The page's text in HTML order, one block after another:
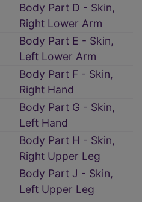
Body Part D - Skin,
Right Lower Arm
Body Part E - Skin,
Left Lower Arm
Body Part F - Skin,
Right Hand
Body Part G - Skin,
Left Hand
Body Part H - Skin,
Right Upper Leg
Body Part J - Skin,
Left Upper Leg